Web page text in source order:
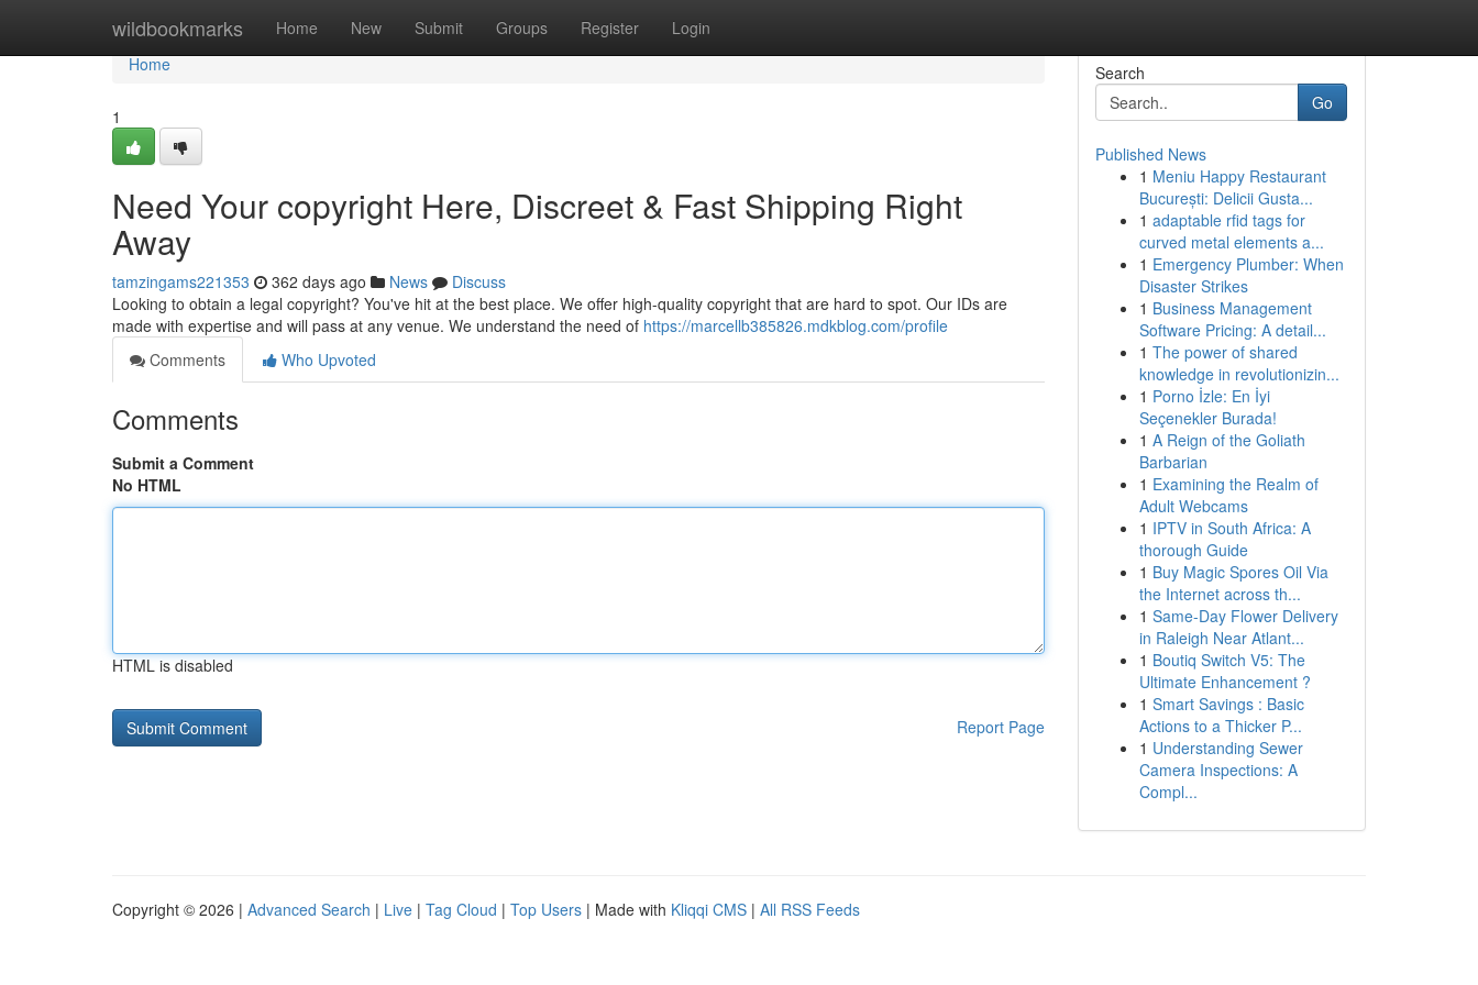
wildbookmarks Home New Submit Groups Register Login
Home
Home
1
Need Your copyright Here, Discreet & Fast Shipping Right
Away
tamzingams221353 362 days ago News
Discuss
Looking to obtain a legal copyright? You've hit at the best place. We offer high-quality copyright that are hard to spot. Our IDs are
made with expertise and will pass at any venue. We understand the need of https://marcellb385826.mdkblog.com/profile
Comments
Who Upvoted
Comments
Submit a Comment
No HTML
HTML is disabled
Report Page
Search
Go
Published News
1 Meniu Happy Restaurant
București: Delicii Gusta...
1 adaptable rfid tags for
curved metal elements a...
1 Emergency Plumber: When
Disaster Strikes
1 Business Management
Software Pricing: A detail...
1 The power of shared
knowledge in revolutionizin...
1 Porno İzle: En İyi
Seçenekler Burada!
1 A Reign of the Goliath
Barbarian
1 Examining the Realm of
Adult Webcams
1 IPTV in South Africa: A
thorough Guide
1 Buy Magic Spores Oil Via
the Internet across th...
1 Same-Day Flower Delivery
in Raleigh Near Atlant...
1 Boutiq Switch V5: The
Ultimate Enhancement ?
1 Smart Savings : Basic
Actions to a Thicker P...
1 Understanding Sewer
Camera Inspections: A
Compl...
Copyright © 2026 | Advanced Search | Live | Tag Cloud | Top Users | Made with Kliqqi CMS | All RSS Feeds